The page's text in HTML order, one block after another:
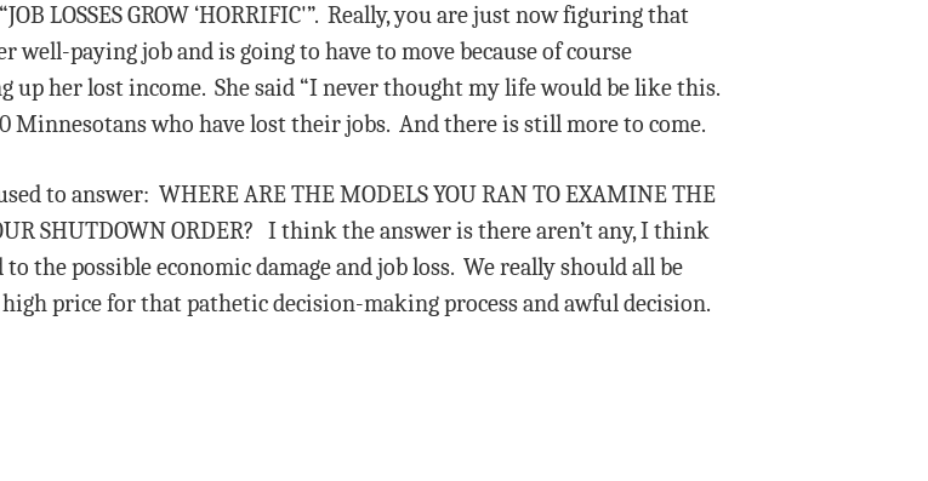
LOSSES GROW ‘HORRIFIC'”. Really, you are just now figuring that
paying job and is going to have to move because of course
up her lost income. She said “I never thought my life would be like this.
Minnesotans who have lost their jobs. And there is still more to come.
to answer: WHERE ARE THE MODELS YOU RAN TO EXAMINE THE
SHUTDOWN ORDER? I think the answer is there aren’t any, I think
the possible economic damage and job loss. We really should all be
price for that pathetic decision-making process and awful decision.